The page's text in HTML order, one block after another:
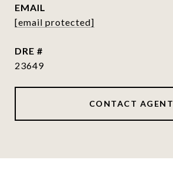
EMAIL
[email protected]
DRE #
23649
CONTACT AGENT